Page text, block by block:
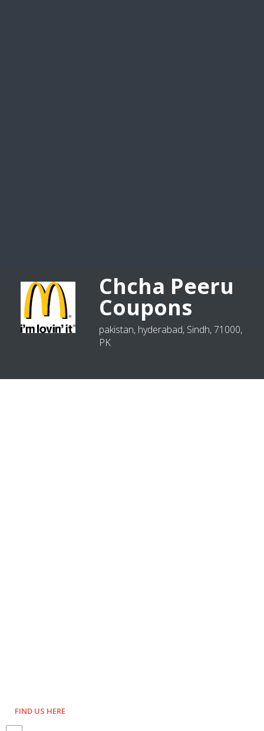
Chcha Peeru
Coupons
pakistan, hyderabad, Sindh, 71000,
PK
FIND US HERE